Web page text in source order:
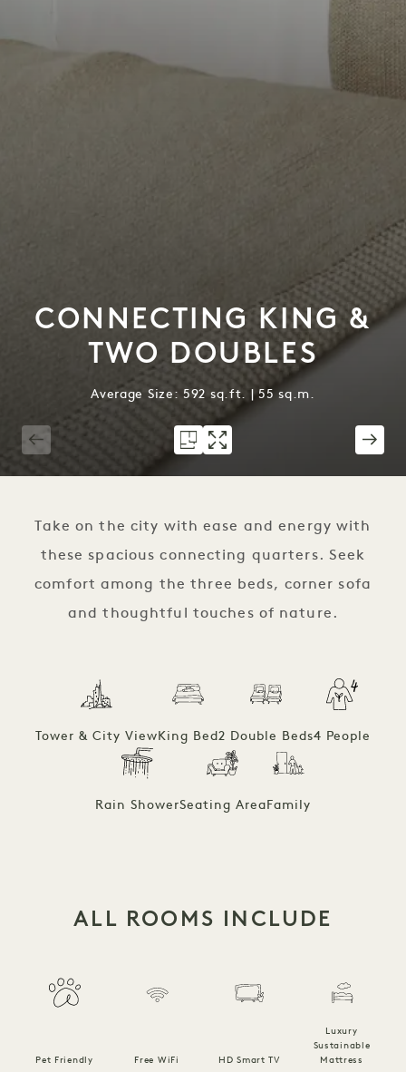
CONNECTING KING &
TWO DOUBLES
Average Size: 592 sq.ft. | 55 sq.m.
Take on the city with ease and energy with
these spacious connecting quarters. Seek
comfort among the three beds, corner sofa
and thoughtful touches of nature.
Tower & City ViewKing Bed2 Double Beds4 People
Rain ShowerSeating AreaFamily
ALL ROOMS INCLUDE
Pet Friendly Free WiFi HD Smart TV
Luxury
Sustainable
Mattress